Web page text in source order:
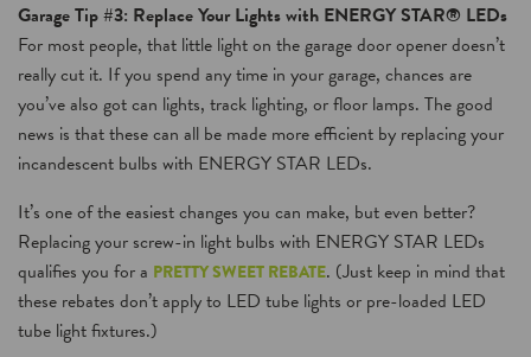
Garage Tip #3: Replace Your Lights with ENERGY STAR® LEDs
For most people, that little light on the garage door opener doesn’t
really cut it. If you spend any time in your garage, chances are
you’ve also got can lights, track lighting, or floor lamps. The good
news is that these can all be made more efficient by replacing your
incandescent bulbs with ENERGY STAR LEDs.
It’s one of the easiest changes you can make, but even better?
Replacing your screw-in light bulbs with ENERGY STAR LEDs
qualifies you for a PRETTY SWEET REBATE. (Just keep in mind that
these rebates don’t apply to LED tube lights or pre-loaded LED
tube light fixtures.)